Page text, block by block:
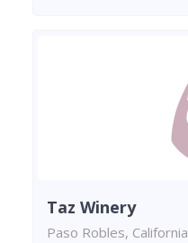
Taz Winery
Paso Robles, California